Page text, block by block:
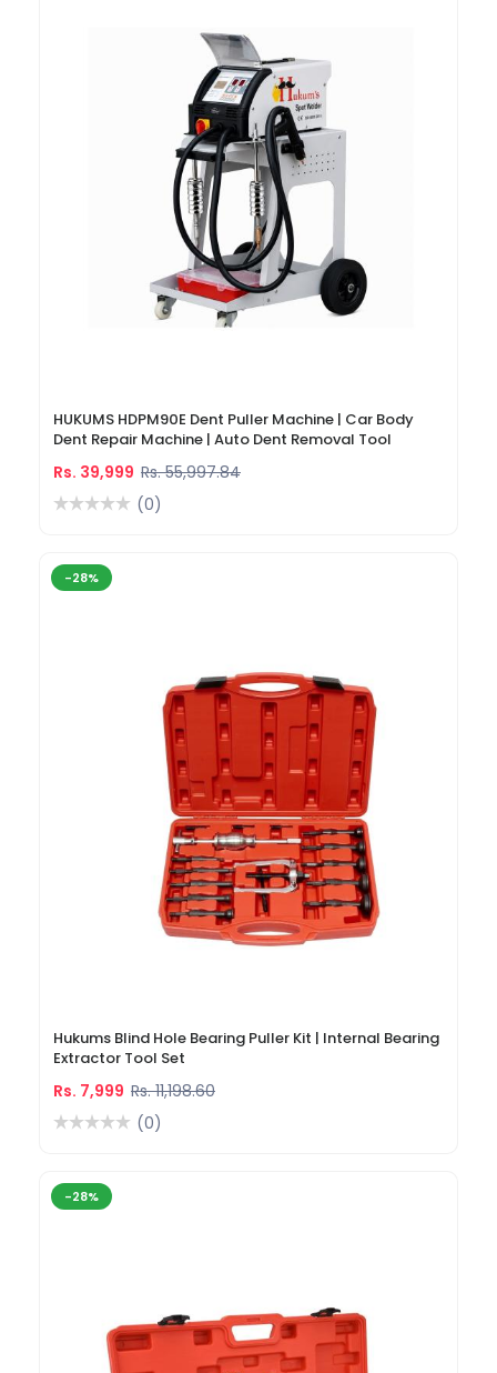
HUKUMS HDPM90E Dent Puller Machine | Car Body
Dent Repair Machine | Auto Dent Removal Tool
Rs. 39,999 Rs. 55,997.84
(0)
-28%
Hukums Blind Hole Bearing Puller Kit | Internal Bearing
Extractor Tool Set
Rs. 7,999 Rs. 11,198.60
(0)
-28%